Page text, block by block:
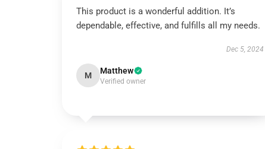
This product is a wonderful addition. It’s
dependable, effective, and fulfills all my needs.
Dec 5, 2024
M Matthew
Verified owner